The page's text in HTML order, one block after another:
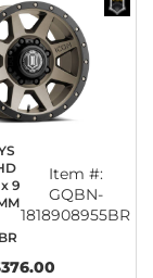
9
Item #:
GQBN-
1818908955BR